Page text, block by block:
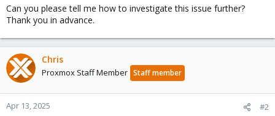
Can you please tell me how to investigate this issue further?
Thank you in advance.
Chris
Proxmox Staff Member Staff member
Apr 13, 2025 #2